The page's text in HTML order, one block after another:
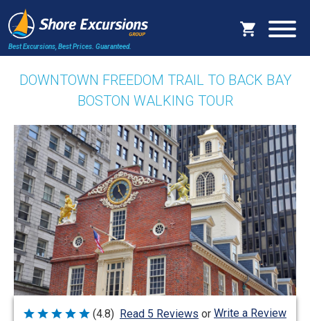
Best Excursions, Best Prices. Guaranteed.
DOWNTOWN FREEDOM TRAIL TO BACK BAY
BOSTON WALKING TOUR
Rated
(4.8) Read 5 Reviews or Write a Review